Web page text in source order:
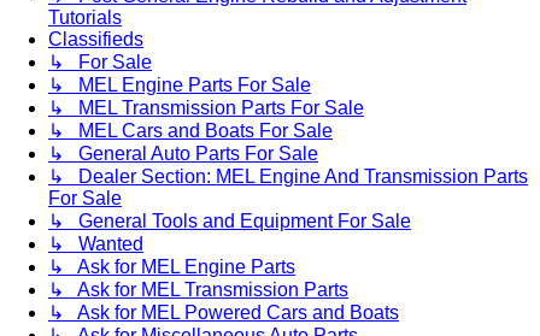
Tutorials
Classifieds
↳ For Sale
↳ MEL Engine Parts For Sale
↳ MEL Transmission Parts For Sale
↳ MEL Cars and Boats For Sale
↳ General Auto Parts For Sale
↳ Dealer Section: MEL Engine And Transmission Parts
For Sale
↳ General Tools and Equipment For Sale
↳ Wanted
↳ Ask for MEL Engine Parts
↳ Ask for MEL Transmission Parts
↳ Ask for MEL Powered Cars and Boats